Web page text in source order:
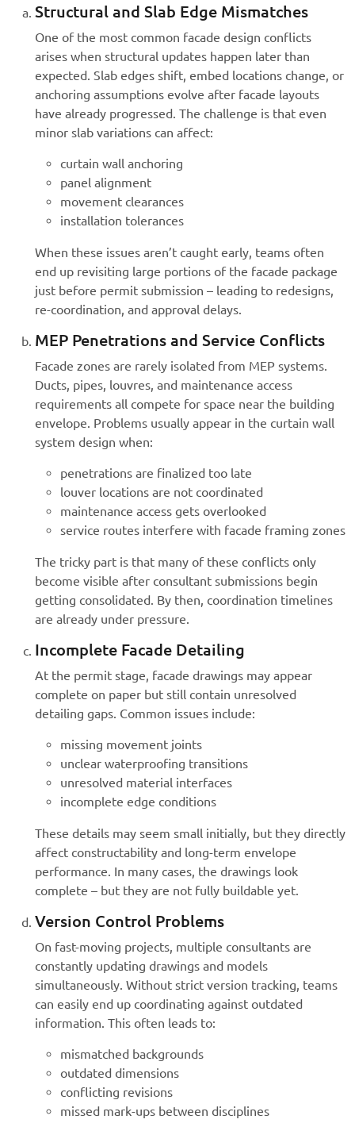
Structural and Slab Edge Mismatches
One of the most common facade design conflicts
arises when structural updates happen later than
expected. Slab edges shift, embed locations change, or
anchoring assumptions evolve after facade layouts
have already progressed. The challenge is that even
minor slab variations can affect:
curtain wall anchoring
panel alignment
movement clearances
installation tolerances
When these issues aren’t caught early, teams often
end up revisiting large portions of the facade package
just before permit submission – leading to redesigns,
re-coordination, and approval delays.
MEP Penetrations and Service Conflicts
Facade zones are rarely isolated from MEP systems.
Ducts, pipes, louvres, and maintenance access
requirements all compete for space near the building
envelope. Problems usually appear in the curtain wall
system design when:
penetrations are finalized too late
louver locations are not coordinated
maintenance access gets overlooked
service routes interfere with facade framing zones
The tricky part is that many of these conflicts only
become visible after consultant submissions begin
getting consolidated. By then, coordination timelines
are already under pressure.
Incomplete Facade Detailing
At the permit stage, facade drawings may appear
complete on paper but still contain unresolved
detailing gaps. Common issues include:
missing movement joints
unclear waterproofing transitions
unresolved material interfaces
incomplete edge conditions
These details may seem small initially, but they directly
affect constructability and long-term envelope
performance. In many cases, the drawings look
complete – but they are not fully buildable yet.
Version Control Problems
On fast-moving projects, multiple consultants are
constantly updating drawings and models
simultaneously. Without strict version tracking, teams
can easily end up coordinating against outdated
information. This often leads to:
mismatched backgrounds
outdated dimensions
conflicting revisions
missed mark-ups between disciplines